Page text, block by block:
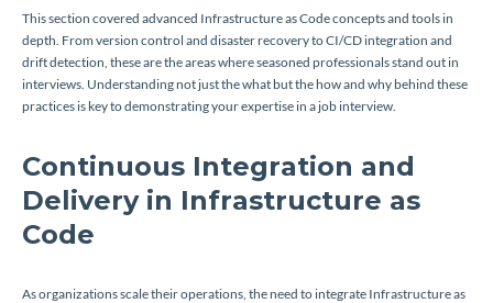
This section covered advanced Infrastructure as Code concepts and tools in
depth. From version control and disaster recovery to CI/CD integration and
drift detection, these are the areas where seasoned professionals stand out in
interviews. Understanding not just thewhat but thehowand why behind these
practices is key to demonstrating your expertise in a job interview.
Continuous Integration and
Delivery in Infrastructure as
Code
As organizations scale their operations, the need to integrate Infrastructure as